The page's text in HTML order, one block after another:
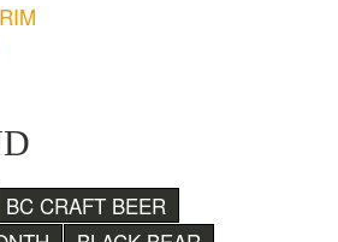
BC CRAFT BEER